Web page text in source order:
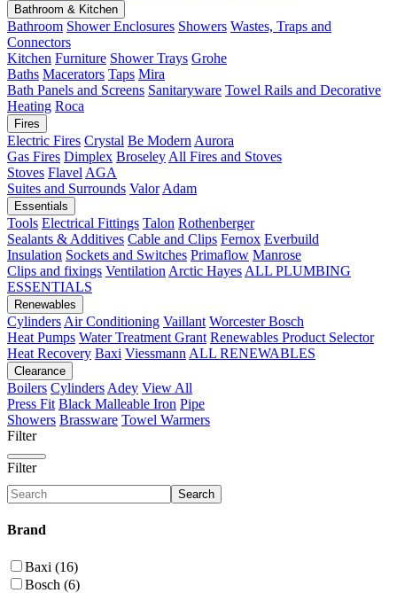
Bathroom & Kitchen
Bathroom Shower Enclosures Showers Wastes, Traps and
Connectors
Kitchen Furniture Shower Trays Grohe
Baths Macerators Taps Mira
Bath Panels and Screens Sanitaryware Towel Rails and Decorative
Heating Roca
Fires
Electric Fires Crystal Be Modern Aurora
Gas Fires Dimplex Broseley All Fires and Stoves
Stoves Flavel AGA
Suites and Surrounds Valor Adam
Essentials
Tools Electrical Fittings Talon Rothenberger
Sealants & Additives Cable and Clips Fernox Everbuild
Insulation Sockets and Switches Primaflow Manrose
Clips and fixings Ventilation Arctic Hayes ALL PLUMBING
ESSENTIALS
Renewables
Cylinders Air Conditioning Vaillant Worcester Bosch
Heat Pumps Water Treatment Grant Renewables Product Selector
Heat Recovery Baxi Viessmann ALL RENEWABLES
Clearance
Boilers Cylinders Adey View All
Press Fit Black Malleable Iron Pipe
Showers Brassware Towel Warmers
Filter
Filter
Search
Brand
Baxi (16)
Bosch (6)